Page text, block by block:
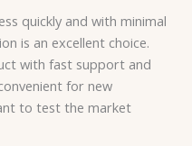
quickly and with minimal
is an excellent choice.
with fast support and
for new
to test the market